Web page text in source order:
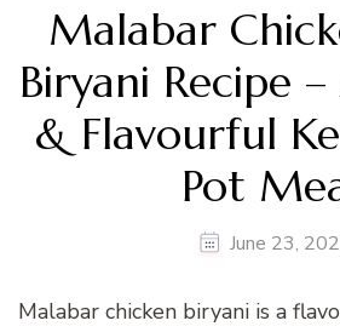
Malabar
Biryani Recipe
& Flavourful
Pot
June 23,
Malabar chicken biryani is a